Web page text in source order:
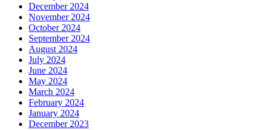
December 2024
November 2024
October 2024
September 2024
August 2024
July 2024
June 2024
May 2024
March 2024
February 2024
January 2024
December 2023